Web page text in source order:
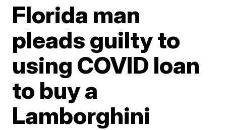
Florida man
pleads guilty to
using COVID loan
to buy a
Lamborghini